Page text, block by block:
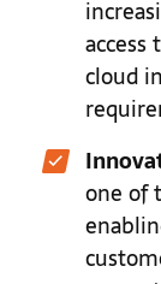
access
cloud
one of